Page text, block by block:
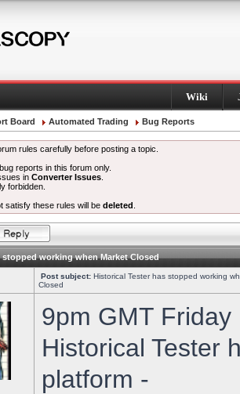
Wiki
Board Automated Trading Bug Reports
rules carefully before posting a topic.
reports in this forum only.
inConverter Issues
forbidden.
satisfy these rules will be deleted
stopped working when Market Closed
Post subject: Historical Tester has stopped working
Closed
9pm GMT
Historical Tester
platform -